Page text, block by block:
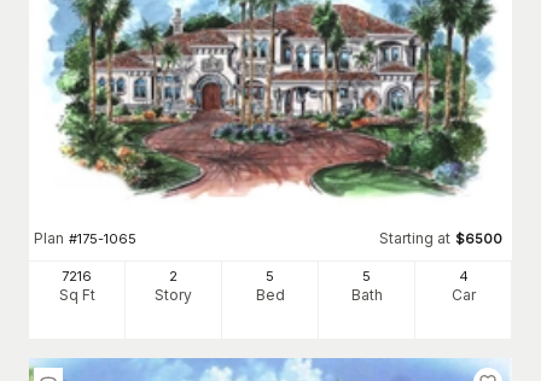
Plan #175-1065 Starting at $6500
7216
Sq Ft
2
Story
5
Bed
5
Bath
4
Car